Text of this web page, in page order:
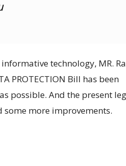
technology, MR.
PROTECTION Bill has been
possible. And the present
more improvements.